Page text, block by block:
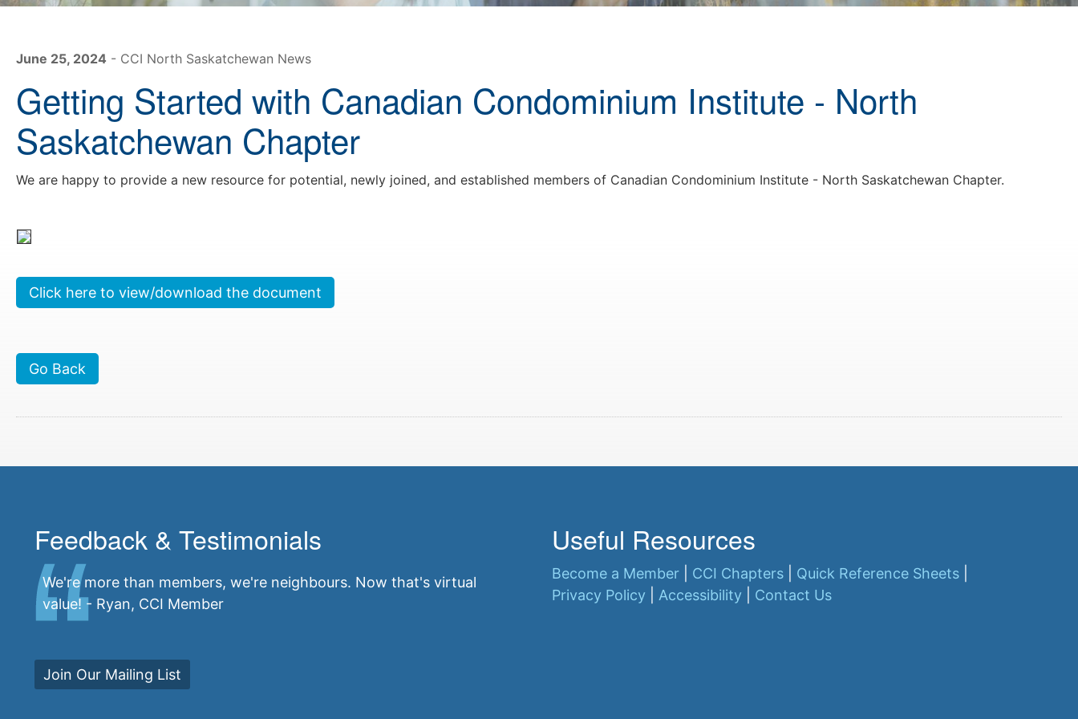
June 25, 2024 - CCI North Saskatchewan News
Getting Started with Canadian Condominium Institute - North
Saskatchewan Chapter
We are happy to provide a new resource for potential, newly joined, and established members of Canadian Condominium Institute - North Saskatchewan Chapter.
Click here to view/download the document
Go Back
Feedback & Testimonials
We're more than members, we're neighbours. Now that's virtual
value! - Ryan, CCI Member
Join Our Mailing List
Useful Resources
Become a Member CCI Chapters Quick Reference Sheets
Privacy Policy
Accessibility Contact Us